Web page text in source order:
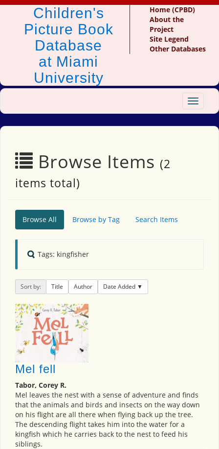
Children's
Picture Book
Database
at Miami
University
Home (CPBD)
About the
Project
Site Legend
Other Databases
Toggle
Browse Items (2
items total)
Browse All Browse by Tag Search Items
Tags: kingfisher
Sort by: Title Author Date Added
Mel fell
Tabor, Corey R.
Mel leaves the nest with a sense of adventure and finds
that the animals and birds and insects on the way down
on his flight are all there when flying back up the tree.
The descending flight takes him into the water for a
kingfish which he carries back to the nest to feed his
siblings.